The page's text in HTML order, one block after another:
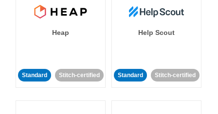
Heap
Standard Stitch-certified
Help Scout
Standard Stitch-certified